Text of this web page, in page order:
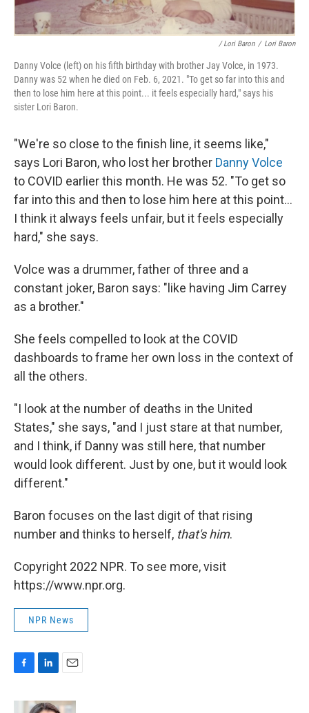
/ Lori Baron / Lori Baron
Danny Volce (left) on his fifth birthday with brother Jay Volce, in 1973.
Danny was 52 when he died on Feb. 6, 2021. "To get so far into this and
then to lose him here at this point... it feels especially hard," says his
sister Lori Baron.
"We're so close to the finish line, it seems like,"
says Lori Baron, who lost her brother Danny Volce
to COVID earlier this month. He was 52. "To get so
far into this and then to lose him here at this point...
I think it always feels unfair, but it feels especially
hard," she says.
Volce was a drummer, father of three and a
constant joker, Baron says: "like having Jim Carrey
as a brother."
She feels compelled to look at the COVID
dashboards to frame her own loss in the context of
all the others.
"I look at the number of deaths in the United
States," she says, "and I just stare at that number,
and I think, if Danny was still here, that number
would look different. Just by one, but it would look
different."
Baron focuses on the last digit of that rising
number and thinks to herself, that's him.
Copyright 2022 NPR. To see more, visit
https://www.npr.org.
NPR News
c
n
a